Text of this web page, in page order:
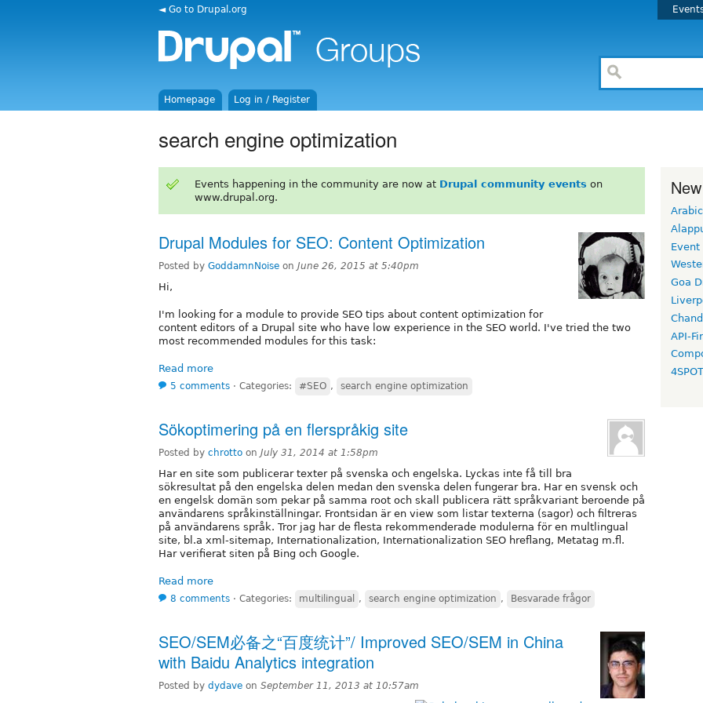
◄ Go to Drupal.org
Homepage Log in / Register
search engine optimization
Events happening in the community are now at Drupal community events on
www.drupal.org.
Drupal Modules for SEO: Content Optimization
Posted by GoddamnNoise on June 26, 2015 at 5:40pm
Hi,
I'm looking for a module to provide SEO tips about content optimization for
content editors of a Drupal site who have low experience in the SEO world. I've tried the two
most recommended modules for this task:
Read more
5 comments ⋅ Categories: #SEO , search engine optimization
Sökoptimering på en flerspråkig site
Posted by chrotto on July 31, 2014 at 1:58pm
Har en site som publicerar texter på svenska och engelska. Lyckas inte få till bra
sökresultat på den engelska delen medan den svenska delen fungerar bra. Har en svensk och
en engelsk domän som pekar på samma root och skall publicera rätt språkvariant beroende på
användarens språkinställningar. Frontsidan är en view som listar texterna (sagor) och filtreras
på användarens språk. Tror jag har de flesta rekommenderade modulerna för en multlingual
site, bl.a xml-sitemap, Internationalization, Internationalization SEO hreflang, Metatag m.fl.
Har verifierat siten på Bing och Google.
Read more
8 comments ⋅ Categories: multilingual , search engine optimization , Besvarade frågor
SEO/SEM必备之“百度统计”/ Improved SEO/SEM in China
with Baidu Analytics integration
Posted by dydave on September 11, 2013 at 10:57am
Arabic
Event
Goa
API-